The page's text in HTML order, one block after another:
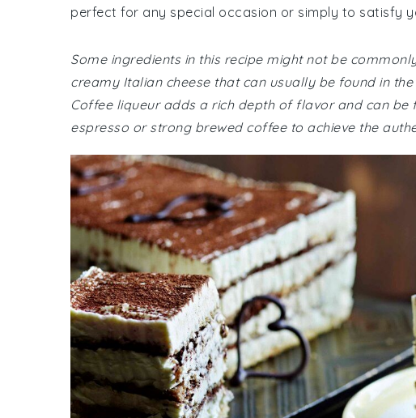
perfect for any special occasion or simply to satisfy
Some ingredients in this recipe might not be
creamy Italian cheese that can usually be found in
Coffee liqueur adds a rich depth of flavor and can be
espresso or strong brewed coffee to achieve the